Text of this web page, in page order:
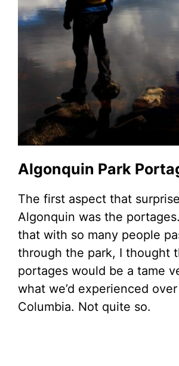
Algonquin Park
The first aspect that
Algonquin was the
that with so many people
through the park, I thought
portages would be a tame
what we’d experienced
Columbia. Not quite so.